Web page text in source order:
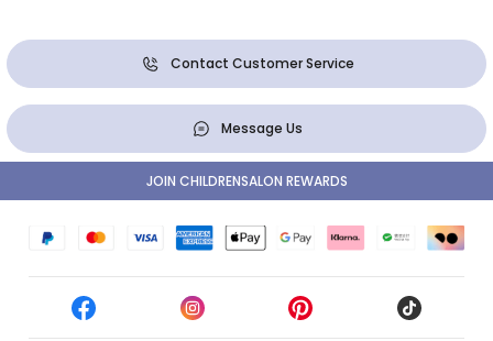
Contact Customer Service
Message Us
JOIN CHILDRENSALON REWARDS